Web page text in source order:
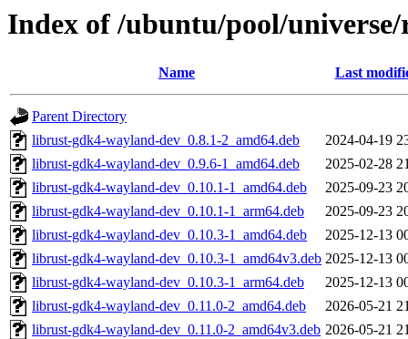
Index of /ubuntu/pool/
Name Last
Parent Directory
librust-gdk4-wayland-dev_0.8.1-2_amd64.deb
2024-04-19
librust-gdk4-wayland-dev_0.9.6-1_amd64.deb
2025-02-28
librust-gdk4-wayland-dev_0.10.1-1_amd64.deb
2025-09-23
librust-gdk4-wayland-dev_0.10.1-1_arm64.deb
2025-09-23
librust-gdk4-wayland-dev_0.10.3-1_amd64.deb
2025-12-13
librust-gdk4-wayland-dev_0.10.3-1_amd64v3.deb 2025-12-13
librust-gdk4-wayland-dev_0.10.3-1_arm64.deb
2025-12-13
librust-gdk4-wayland-dev_0.11.0-2_amd64.deb
2026-05-21
librust-gdk4-wayland-dev_0.11.0-2_amd64v3.deb 2026-05-21